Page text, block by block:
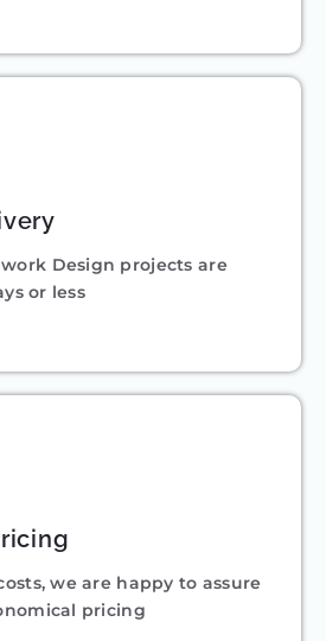
Design projects are
or less
we are happy to assure
pricing